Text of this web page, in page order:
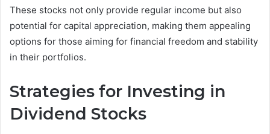
These stocks not only provide regular income but also
potential for capital appreciation, making them appealing
options for those aiming for financial freedom and stability
in their portfolios.
Strategies for Investing in
Dividend Stocks